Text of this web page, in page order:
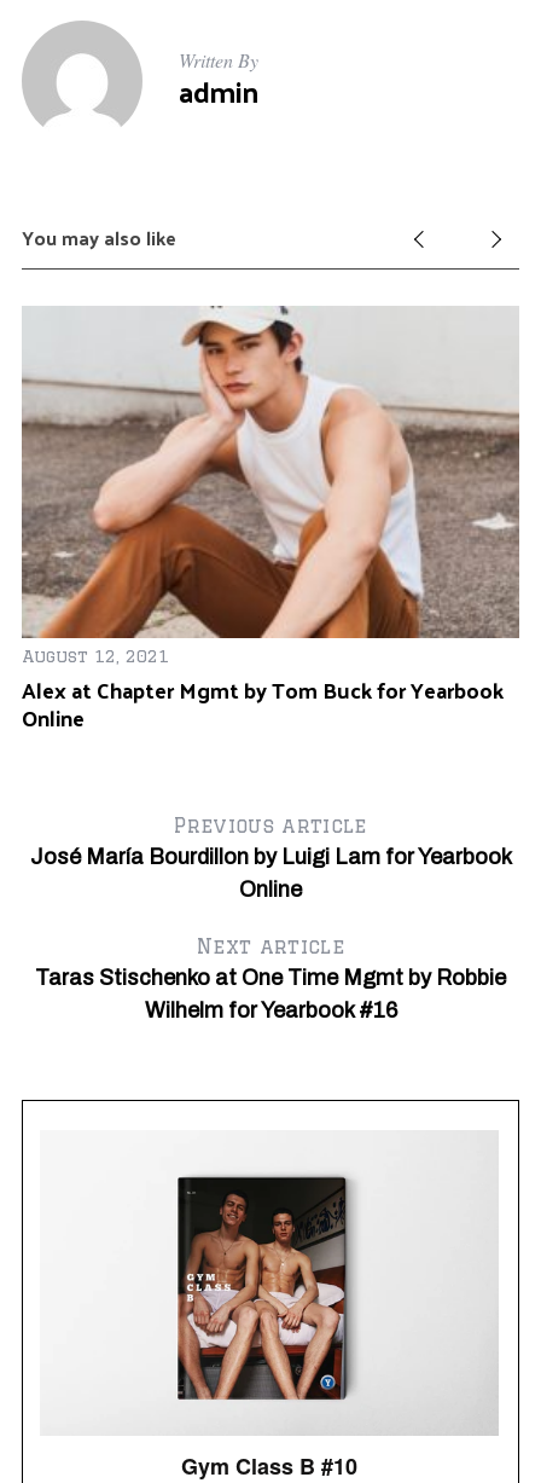
Written By
admin
You may also like
August 12, 2021
Alex at Chapter Mgmt by Tom Buck for Yearbook
Online
Previous article
José María Bourdillon by Luigi Lam for Yearbook
Online
Next article
Taras Stischenko at One Time Mgmt by Robbie
Wilhelm for Yearbook #16
a
o